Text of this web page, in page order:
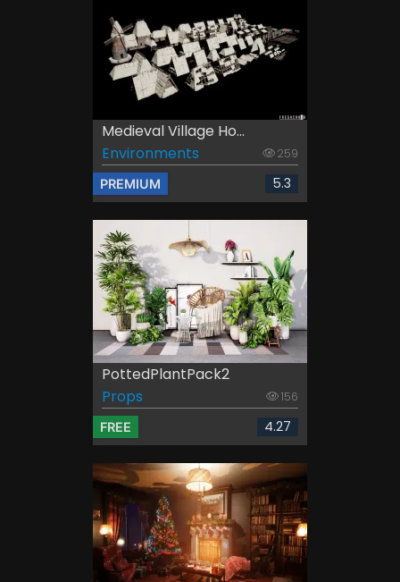
Medieval Village Ho...
Environments
259
PREMIUM 5.3
PottedPlantPack2
Props
156
FREE 4.27